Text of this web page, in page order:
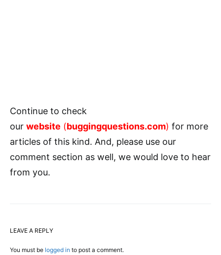
Continue to check
our website (buggingquestions.com) for more
articles of this kind. And, please use our
comment section as well, we would love to hear
from you.
LEAVE A REPLY
You must be logged in to post a comment.